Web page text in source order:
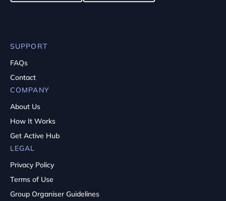
SUPPORT
FAQs
Contact
COMPANY
About Us
How It Works
Get Active Hub
LEGAL
Privacy Policy
Terms of Use
Group Organiser Guidelines